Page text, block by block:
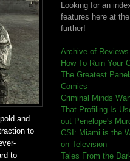
and
to
to
Looking for an
features here at
further!
Archive of Reviews
How To Ruin Your
The Greatest
Comics
Criminal Minds
That Profiling Is
out Penelope's
CSI: Miami is the
on Television
Tales From the